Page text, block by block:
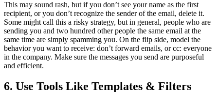
This may sound rash, but if you don’t see your name as the first
recipient, or you don’t recognize the sender of the email, delete it.
Some might call this a risky strategy, but in general, people who are
sending you and two hundred other people the same email at the
same time are simply spamming you. On the flip side, model the
behavior you want to receive: don’t forward emails, or cc: everyone
in the company. Make sure the messages you send are purposeful
and efficient.
6. Use Tools Like Templates & Filters